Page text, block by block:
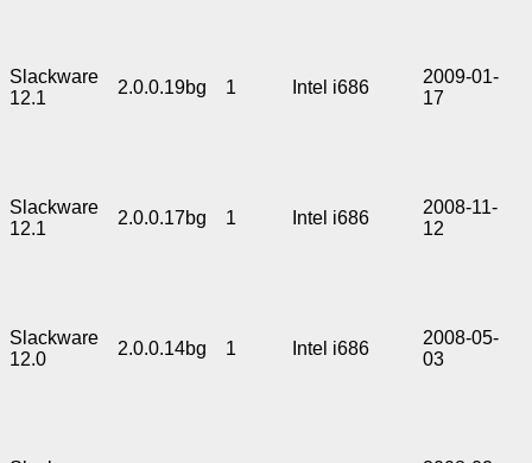
Slackware
12.1
2.0.0.19bg 1 Intel i686
2009-01-
17
Slackware
12.1
2.0.0.17bg 1 Intel i686
2008-11-
12
Slackware
12.0
2.0.0.14bg 1 Intel i686
2008-05-
03